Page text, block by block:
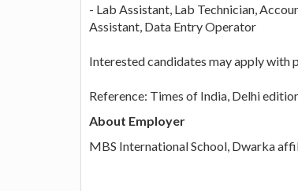
- Lab Assistant, Lab Technician,
Assistant, Data Entry Operator
Interested candidates may apply
Reference: Times of India, Delhi
About Employer
MBS International School, Dwarka